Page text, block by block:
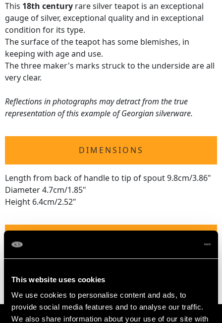
This website uses cookies
We use cookies to personalise content and ads, to
provide social media features and to analyse our traffic.
We also share information about your use of our site with
This 18th century rare silver teapot is an exceptional
gauge of silver, exceptional quality and in exceptional
condition for its type.
The surface of the teapot has some blemishes, in
keeping with age and use.
The three maker's marks struck to the underside are all
very clear.
Reflections in photographs may detract from the true
representation of this example of Georgian silverware.
DIMENSIONS
Length from back of handle to tip of spout 9.8cm/3.86"
Diameter 4.7cm/1.85"
Height 6.4cm/2.52"